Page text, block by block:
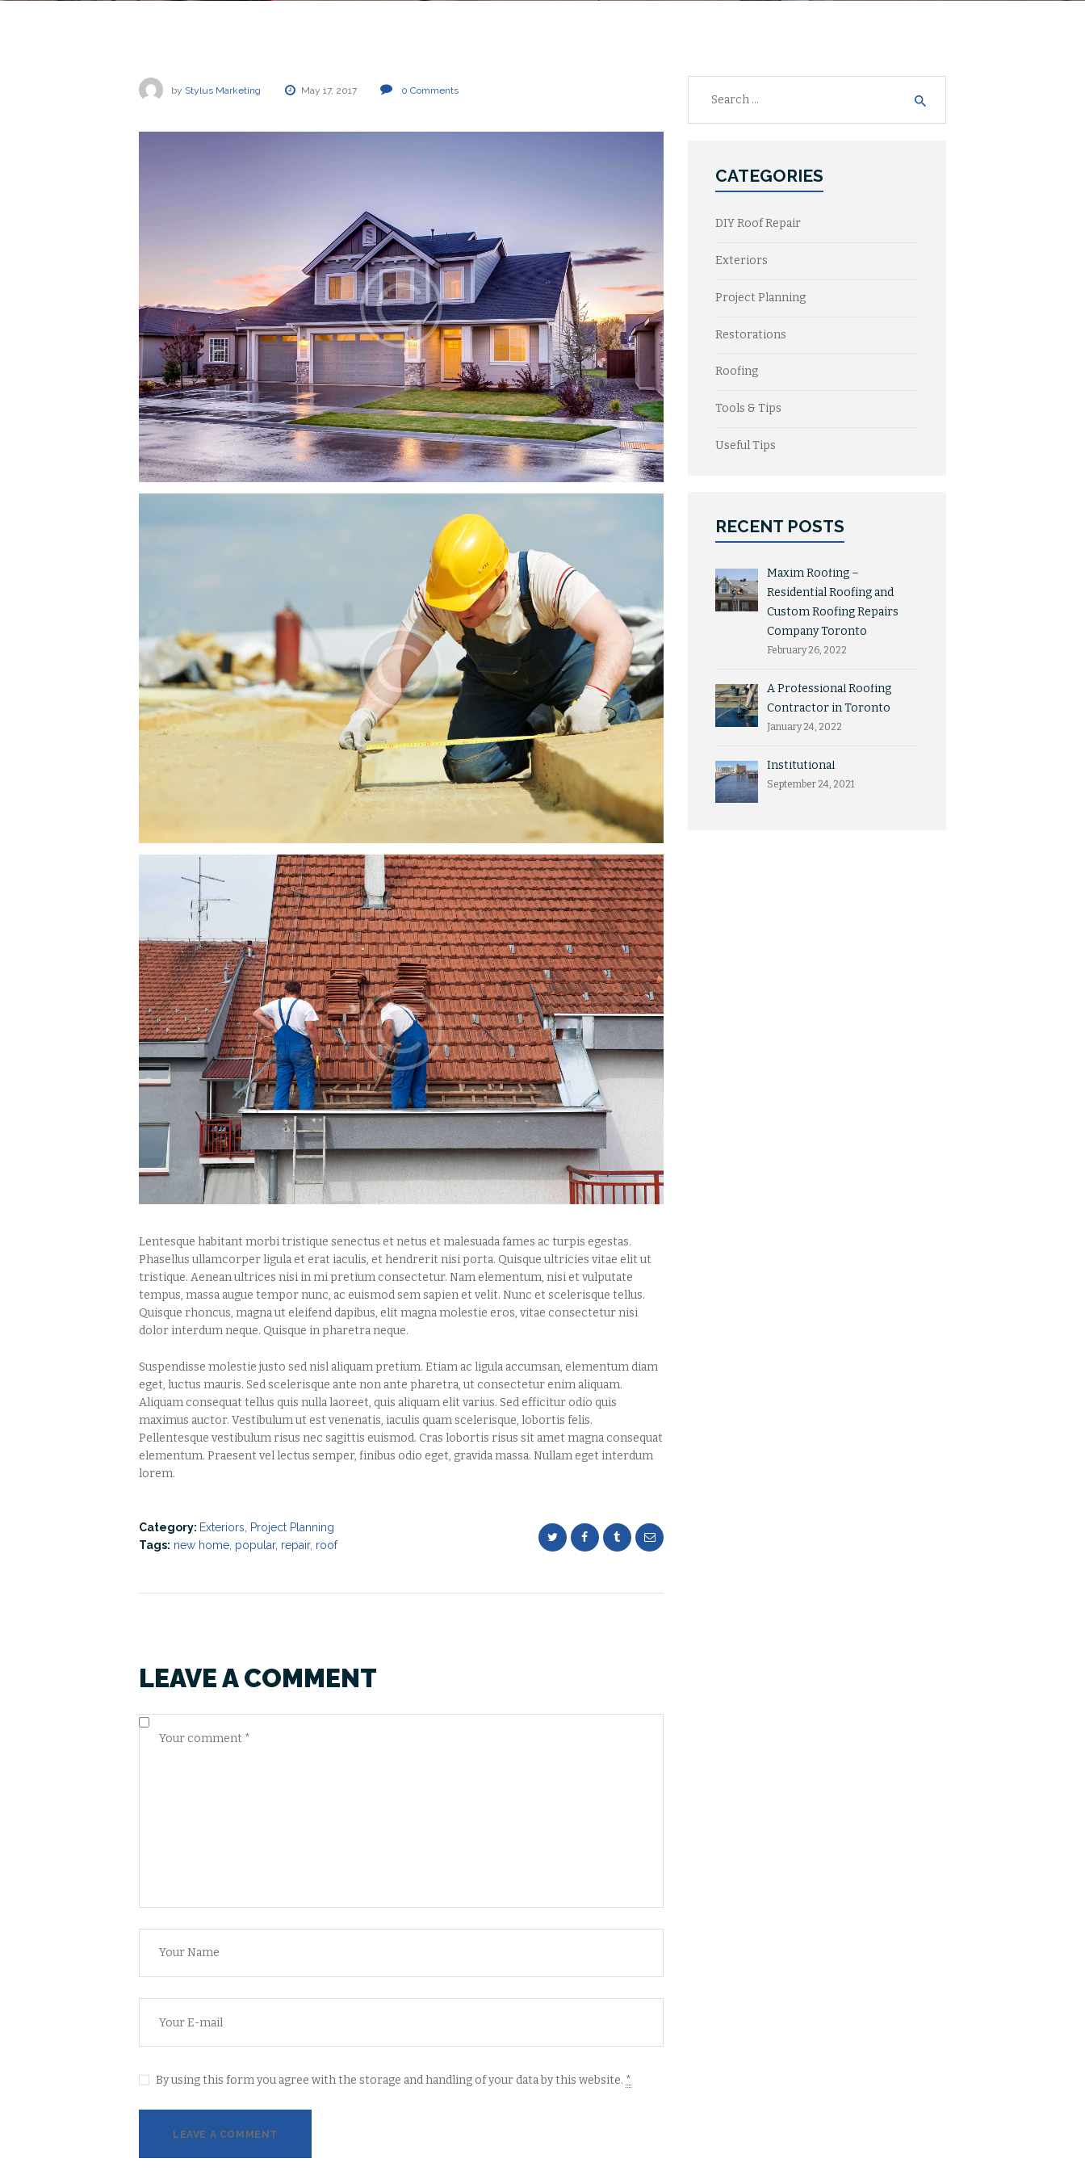
by Stylus Marketing May 17, 2017 0 Comments
Lentesque habitant morbi tristique senectus et netus et malesuada fames ac turpis egestas.
Phasellus ullamcorper ligula et erat iaculis, et hendrerit nisi porta. Quisque ultricies vitae elit ut
tristique. Aenean ultrices nisi in mi pretium consectetur. Nam elementum, nisi et vulputate
tempus, massa augue tempor nunc, ac euismod sem sapien et velit. Nunc et scelerisque tellus.
Quisque rhoncus, magna ut eleifend dapibus, elit magna molestie eros, vitae consectetur nisi
dolor interdum neque. Quisque in pharetra neque.
Suspendisse molestie justo sed nisl aliquam pretium. Etiam ac ligula accumsan, elementum diam
eget, luctus mauris. Sed scelerisque ante non ante pharetra, ut consectetur enim aliquam.
Aliquam consequat tellus quis nulla laoreet, quis aliquam elit varius. Sed efficitur odio quis
maximus auctor. Vestibulum ut est venenatis, iaculis quam scelerisque, lobortis felis.
Pellentesque vestibulum risus nec sagittis euismod. Cras lobortis risus sit amet magna consequat
elementum. Praesent vel lectus semper, finibus odio eget, gravida massa. Nullam eget interdum
lorem.
Category: Exteriors
Project Planning
Tags: new home popular, repair, roof
LEAVE A COMMENT
By using this form you agree with the storage and handling of your data by this website. *
CATEGORIES
DIY Roof Repair
Exteriors
Project Planning
Restorations
Roofing
Tools & Tips
Useful Tips
RECENT POSTS
Maxim Roofing –
Residential Roofing and
Custom Roofing Repairs
Company Toronto
February 26, 2022
A Professional Roofing
Contractor in Toronto
January 24, 2022
Institutional
September 24, 2021